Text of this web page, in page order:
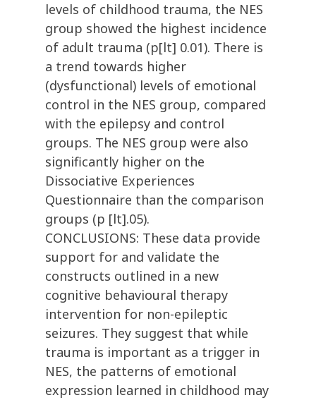
levels of childhood trauma, the NES
group showed the highest incidence
of adult trauma (p[lt] 0.01). There is
a trend towards higher
(dysfunctional) levels of emotional
control in the NES group, compared
with the epilepsy and control
groups. The NES group were also
significantly higher on the
Dissociative Experiences
Questionnaire than the comparison
groups (p [lt].05).
CONCLUSIONS: These data provide
support for and validate the
constructs outlined in a new
cognitive behavioural therapy
intervention for non-epileptic
seizures. They suggest that while
trauma is important as a trigger in
NES, the patterns of emotional
expression learned in childhood may